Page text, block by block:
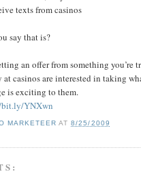
texts from casinos
say that is?
an offer from something you’re
casinos are interested in taking
is exciting to them.
YNXwn
MARKETEER AT8/25/2009